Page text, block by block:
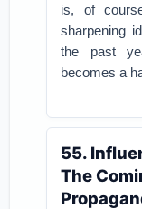
is, of
sharpening
the past
becomes a
55.
The